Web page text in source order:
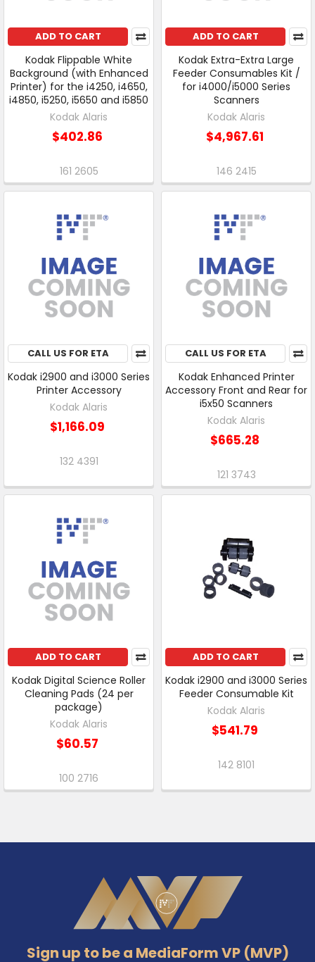
ADD TO CART
Kodak Flippable White
Background (with Enhanced
Printer) for the i4250, i4650,
i4850, i5250, i5650 and i5850
Kodak Alaris
$402.86
161 2605
ADD TO CART
Kodak Extra-Extra Large
Feeder Consumables Kit /
for i4000/i5000 Series
Scanners
Kodak Alaris
$4,967.61
146 2415
CALL US FOR ETA
Kodak i2900 and i3000 Series
Printer Accessory
Kodak Alaris
$1,166.09
132 4391
CALL US FOR ETA
Kodak Enhanced Printer
Accessory Front and Rear for
i5x50 Scanners
Kodak Alaris
$665.28
121 3743
ADD TO CART
Kodak Digital Science Roller
Cleaning Pads (24 per
package)
Kodak Alaris
$60.57
100 2716
ADD TO CART
Kodak i2900 and i3000 Series
Feeder Consumable Kit
Kodak Alaris
$541.79
142 8101
Sign up to be a MediaForm VP (MVP)